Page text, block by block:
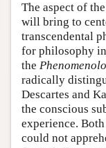
The aspect of the
will bring to
transcendental
for philosophy
the
radically
Descartes and
the conscious
experience.
could not